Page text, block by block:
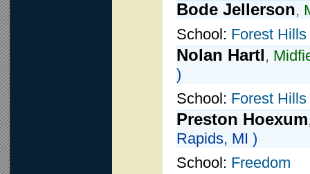
Bode Jellerson,
School: Forest
Nolan Hartl,
)
School: Forest
Preston Hoexum
Rapids, MI )
School: Freedom